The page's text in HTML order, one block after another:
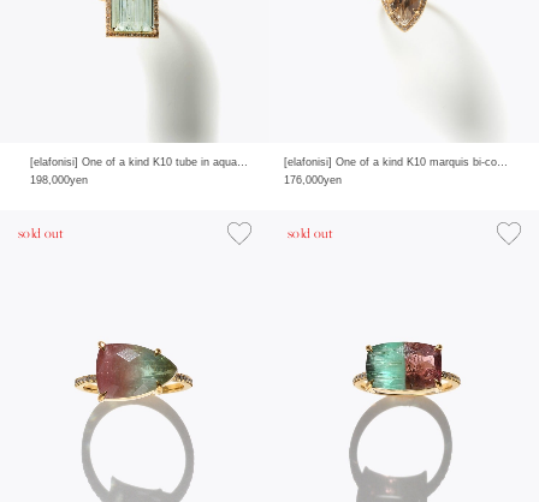
[elafonisi] One of a kind K10 tube in aquamarine pave diamond ring
198,000yen
[elafonisi] One of a kind K10 marquis bi-color quartz pave diamond ring
176,000yen
sold out sold out